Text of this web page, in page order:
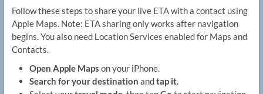
Follow these steps to share your live ETA with a contact using
Apple Maps. Note: ETA sharing only works after navigation
begins. You also need Location Services enabled for Maps and
Contacts.
Open Apple Maps on your iPhone.
Search for your destination andtap it.